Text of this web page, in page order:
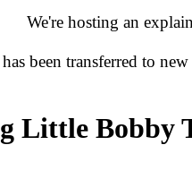
We're hosting an
been transferred to new
Little Bobby